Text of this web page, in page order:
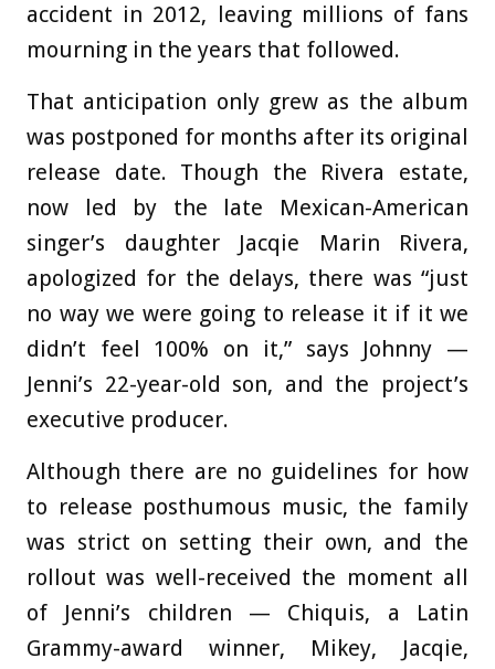
accident in 2012, leaving millions of fans
mourning in the years that followed.
That anticipation only grew as the album
was postponed for months after its original
release date. Though the Rivera estate,
now led by the late Mexican-American
singer’s daughter Jacqie Marin Rivera,
apologized for the delays, there was “just
no way we were going to release it if it we
didn’t feel 100% on it,” says Johnny —
Jenni’s 22-year-old son, and the project’s
executive producer.
Although there are no guidelines for how
to release posthumous music, the family
was strict on setting their own, and the
rollout was well-received the moment all
of Jenni’s children — Chiquis, a Latin
Grammy-award winner, Mikey, Jacqie,